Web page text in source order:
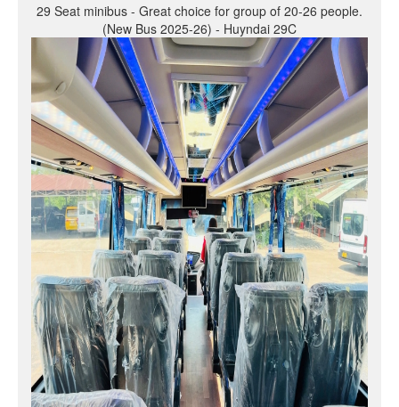
29 Seat minibus - Great choice for group of 20-26 people.
(New Bus 2025-26) - Huyndai 29C